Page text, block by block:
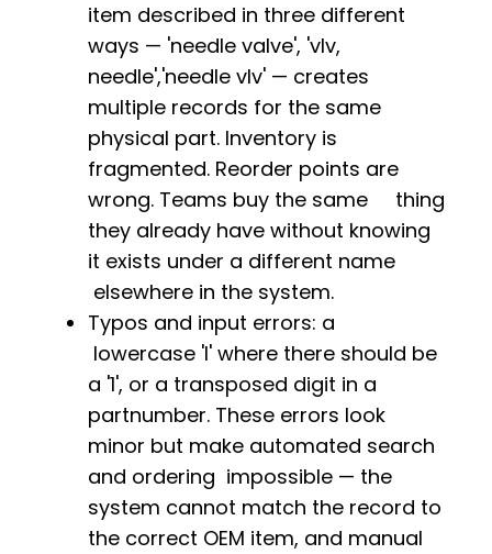
item described in three different
ways — 'needle valve', 'vlv,
needle','needle vlv' — creates
multiple records for the same
physical part. Inventory is
fragmented. Reorder points are
wrong. Teams buy the same thing
they already have without knowing
it exists under a different name
elsewhere in the system.
Typos and input errors: a
lowercase 'l' where there should be
a '1', or a transposed digit in a
partnumber. These errors look
minor but make automated search
and ordering impossible — the
system cannot match the record to
the correct OEM item, and manual